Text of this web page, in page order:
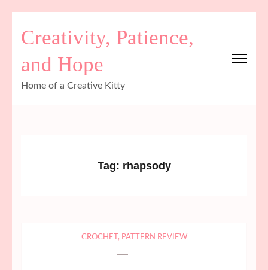
(Press
Enter)
Creativity, Patience,
and Hope
Home of a Creative Kitty
Tag: rhapsody
CROCHET , PATTERN REVIEW